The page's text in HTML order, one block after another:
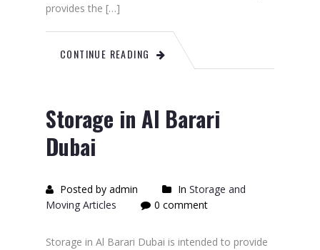
provides the […]
CONTINUE READING
Storage in Al Barari
Dubai
Posted by admin In Storage and
Moving Articles
0 comment
Storage in Al Barari Dubai is intended to provide